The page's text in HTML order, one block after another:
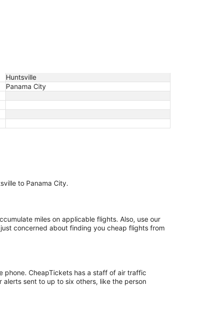
Huntsville
Panama City
to Panama City.
miles on applicable flights. Also, use our
concerned about finding you cheap flights from
phone. CheapTickets has a staff of air traffic
sent to up to six others, like the person